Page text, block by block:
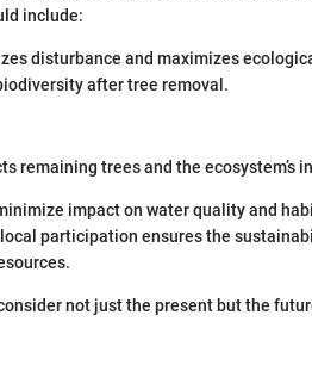
include:
disturbance and maximizes
after tree removal.
remaining trees and the ecosystem’s
impact on water quality and
participation ensures the
not just the present but the